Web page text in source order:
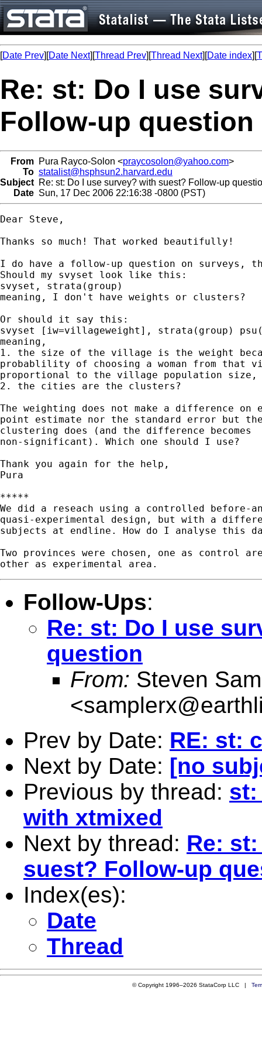
[Date Prev][Date Next][Thread Prev][Thread Next][Date index][
Re: st: Do I use
Follow-up question
From Pura Rayco-Solon <praycosolon@yahoo.com>
To statalist@hsphsun2.harvard.edu
Subject Re: st: Do I use survey? with suest? Follow-up
Date Sun, 17 Dec 2006 22:16:38 -0800 (PST)
Dear Steve,
Thanks so much! That worked beautifully!
I do have a follow-up question on surveys,
Should my svyset look like this:
svyset, strata(group)
meaning, I don't have weights or clusters?
Or should it say this:
svyset [iw=villageweight], strata(group)
meaning,
1. the size of the village is the weight
probablility of choosing a woman from that
proportional to the village population size,
2. the cities are the clusters?
The weighting does not make a difference on
point estimate nor the standard error but
clustering does (and the difference becomes
non-significant). Which one should I use?
Thank you again for the help,
Pura
*****
We did a reseach using a controlled before-
quasi-experimental design, but with a
subjects at endline. How do I analyse this
Two provinces were chosen, one as control
Follow-Ups:
Re: st: Do I use
question
From: Steven
<
Prev by Date: RE: st:
Next by Date: [no
Previous by thread: st:
with xtmixed
Next by thread: Re:
suest? Follow-up
Index(es):
Date
Thread
© Copyright 1996–2026 StataCorp LLC |